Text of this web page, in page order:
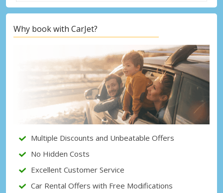
Get access to exclusive partner deals
Sign in with eLink
Why book with CarJet?
Multiple Discounts and Unbeatable Offers
No Hidden Costs
Excellent Customer Service
Car Rental Offers with Free Modifications